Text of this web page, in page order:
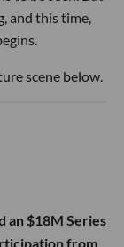
and this time,
scene below.
an $18M Series
from